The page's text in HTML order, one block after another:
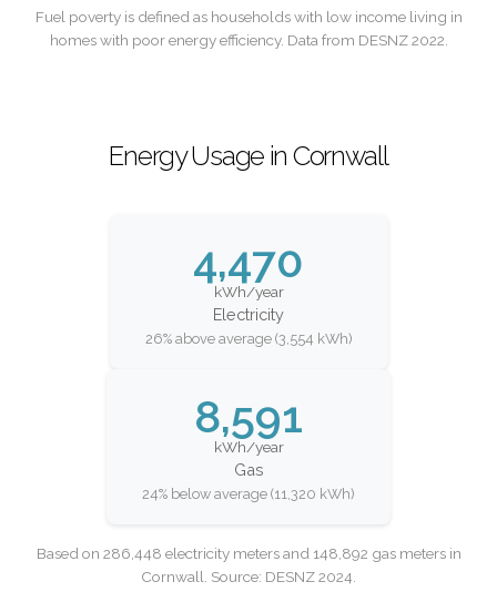
Fuel poverty is defined as households with low income living in
homes with poor energy efficiency. Data from DESNZ 2022.
Energy Usage in Cornwall
4,470
kWh/year
Electricity
26% above average (3,554 kWh)
8,591
kWh/year
Gas
24% below average (11,320 kWh)
Based on 286,448 electricity meters and 148,892 gas meters in
Cornwall. Source: DESNZ 2024.